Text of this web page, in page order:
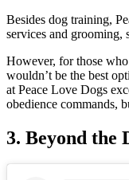
Besides dog training,
services and grooming,
However, for those
wouldn’t be the best
at Peace Love Dogs
obedience commands,
3. Beyond the